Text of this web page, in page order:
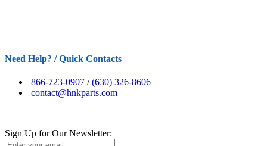
Need Help? / Quick Contacts
866-723-0907 /(630) 326-8606
contact@hnkparts.com
Sign Up for Our Newsletter: